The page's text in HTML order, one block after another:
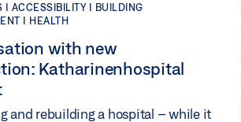
| ACCESSIBILITY |
BUILDING
|
HEALTH
with new
Katharinenhospital
and rebuilding a hospital – while it